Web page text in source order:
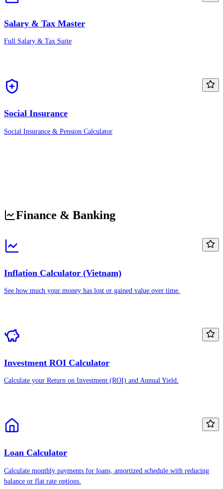
Salary & Tax Master
Full Salary & Tax Suite
Social Insurance
Social Insurance & Pension Calculator
Finance & Banking
Inflation Calculator (Vietnam)
See how much your money has lost or gained value over time.
Investment ROI Calculator
Calculate your Return on Investment (ROI) and Annual Yield.
Loan Calculator
Calculate monthly payments for loans, amortized schedule with reducing
balance or flat rate options.